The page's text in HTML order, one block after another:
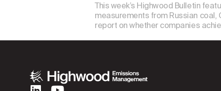
This week’s Highwood Bulletin
measurements from Russian
report on whether companies